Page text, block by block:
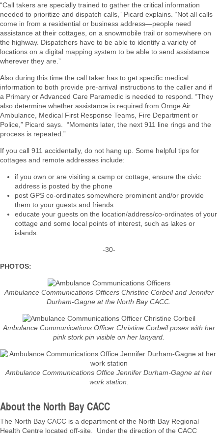
“Call takers are specially trained to gather the critical information
needed to prioritize and dispatch calls,” Picard explains. “Not all calls
come in from a residential or business address—people need
assistance at their cottages, on a snowmobile trail or somewhere on
the highway. Dispatchers have to be able to identify a variety of
locations on a digital mapping system to be able to send assistance
wherever they are.”
Also during this time the call taker has to get specific medical
information to both provide pre-arrival instructions to the caller and if
a Primary or Advanced Care Paramedic is needed to respond. “They
also determine whether assistance is required from Ornge Air
Ambulance, Medical First Response Teams, Fire Department or
Police,” Picard says. “Moments later, the next 911 line rings and the
process is repeated.”
If you call 911 accidentally, do not hang up. Some helpful tips for
cottages and remote addresses include:
if you own or are visiting a camp or cottage, ensure the civic
address is posted by the phone
post GPS co-ordinates somewhere prominent and/or provide
them to your guests and friends
educate your guests on the location/address/co-ordinates of your
cottage and some local points of interest, such as lakes or
islands.
-30-
PHOTOS:
Ambulance Communications Officers Christine Corbeil and Jennifer
Durham-Gagne at the North Bay CACC.
Ambulance Communications Officer Christine Corbeil poses with her
pink stork pin visible on her lanyard.
Ambulance Communications Office Jennifer Durham-Gagne at her
work station.
About the North Bay CACC
The North Bay CACC is a department of the North Bay Regional
Health Centre located off-site. Under the direction of the CACC